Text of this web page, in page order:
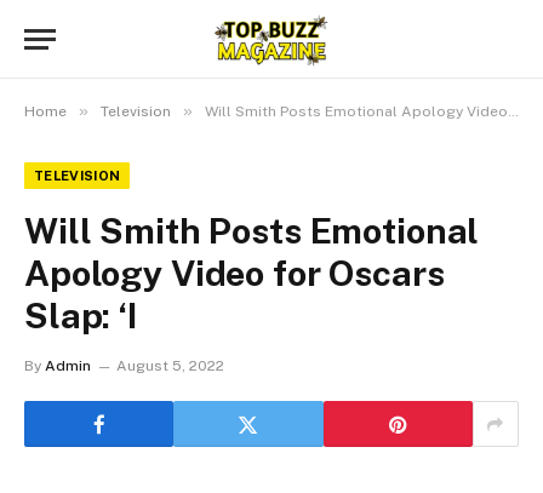
Home » Television » Will Smith Posts Emotional Apology Video for Oscars Slap: ‘I
TELEVISION
Will Smith Posts Emotional
Apology Video for Oscars
Slap: ‘I
By Admin August 5, 2022